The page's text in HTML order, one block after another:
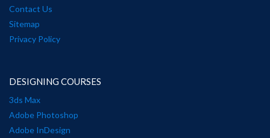
Contact Us
Sitemap
Privacy Policy
DESIGNING COURSES
3ds Max
Adobe Photoshop
Adobe InDesign